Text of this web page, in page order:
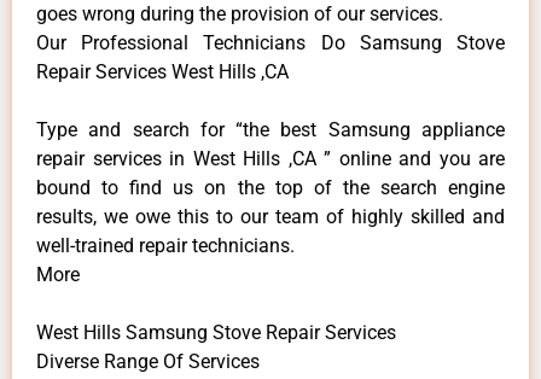
goes wrong during the provision of our services.
Our Professional Technicians Do Samsung Stove
Repair Services West Hills ,CA
Type and search for “the best Samsung appliance
repair services in West Hills ,CA ” online and you are
bound to find us on the top of the search engine
results, we owe this to our team of highly skilled and
well-trained repair technicians.
More
West Hills Samsung Stove Repair Services
Diverse Range Of Services